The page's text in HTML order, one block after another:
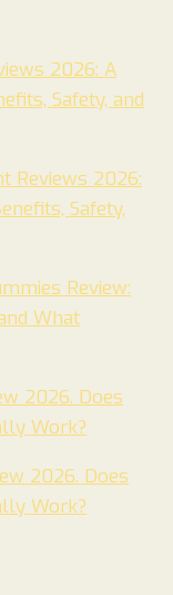
2026: A
Safety, and
Reviews 2026:
Safety,
Review:
What
2026. Does
Work?
2026. Does
Work?